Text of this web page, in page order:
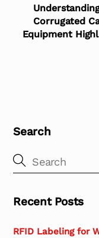
Corrugated
Equipment
Search
Recent Posts
RFID Labeling for